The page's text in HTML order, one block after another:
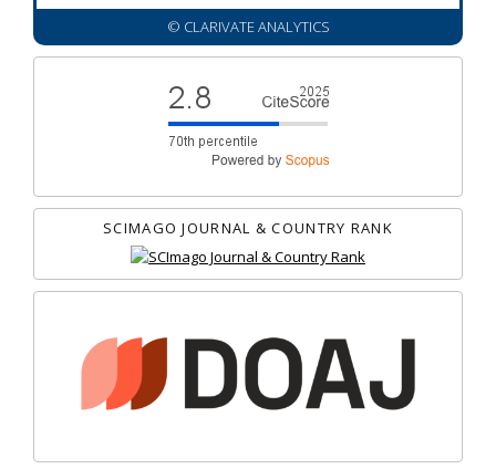
© CLARIVATE ANALYTICS
SCIMAGO JOURNAL & COUNTRY RANK